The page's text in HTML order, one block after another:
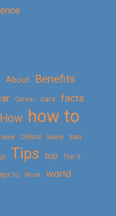
About
Benefits
Career cars facts
How how to
Online Safety seo
Tips top Top 5
to Work world